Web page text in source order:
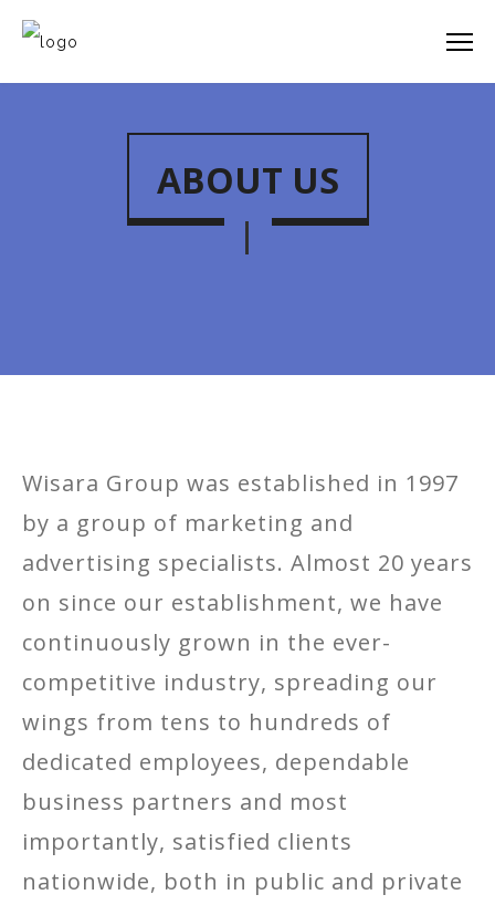
ABOUT US
Wisara Group was established in 1997
by a group of marketing and
advertising specialists. Almost 20 years
on since our establishment, we have
continuously grown in the ever-
competitive industry, spreading our
wings from tens to hundreds of
dedicated employees, dependable
business partners and most
importantly, satisfied clients
nationwide, both in public and private